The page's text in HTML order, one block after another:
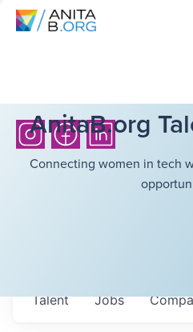
AnitaB.org
Connecting women in tech
Jobs
Talent